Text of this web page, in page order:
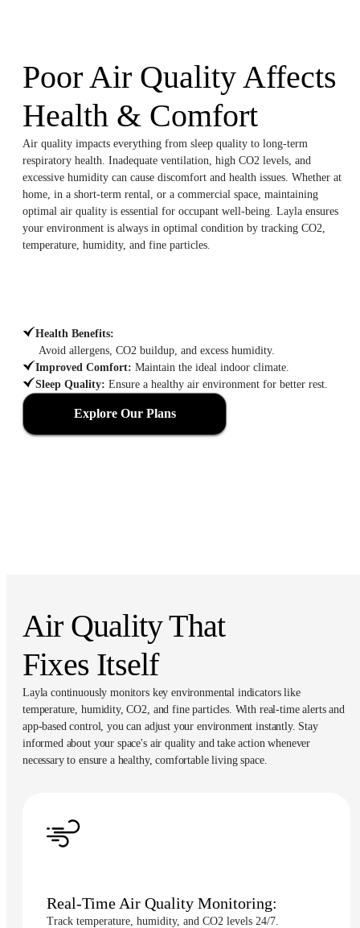
Poor Air Quality Affects
Health & Comfort
Air quality impacts everything from sleep quality to long-term
respiratory health. Inadequate ventilation, high CO2 levels, and
excessive humidity can cause discomfort and health issues. Whether at
home, in a short-term rental, or a commercial space, maintaining
optimal air quality is essential for occupant well-being. Layla ensures
your environment is always in optimal condition by tracking CO2,
temperature, humidity, and fine particles.
Health Benefits:
Avoid allergens, CO2 buildup, and excess humidity.
Improved Comfort: Maintain the ideal indoor climate.
Sleep Quality: Ensure a healthy air environment for better rest.
Explore Our Plans
Air Quality That
Fixes Itself
Layla continuously monitors key environmental indicators like
temperature, humidity, CO2, and fine particles. With real-time alerts and
app-based control, you can adjust your environment instantly. Stay
informed about your space's air quality and take action whenever
necessary to ensure a healthy, comfortable living space.
Real-Time Air Quality Monitoring:
Track temperature, humidity, and CO2 levels 24/7.